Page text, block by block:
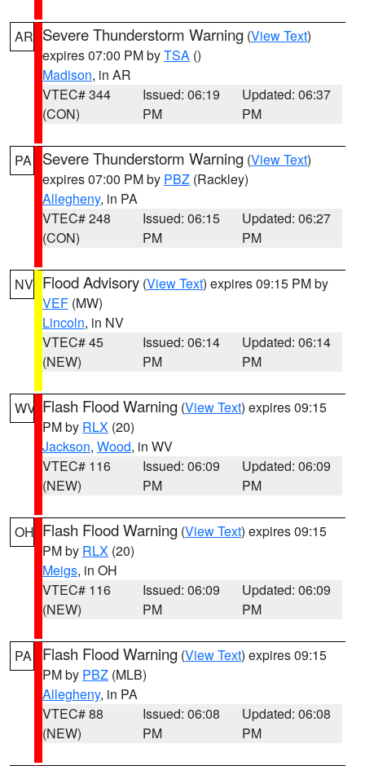
AR Severe Thunderstorm Warning (View Text)
expires 07:00 PM byTSA ()
Madison, in AR
VTEC# 344
(CON)
Issued: 06:19
PM
Updated: 06:37
PM
PA Severe Thunderstorm Warning (View Text)
expires 07:00 PM by PBZ (Rackley)
Allegheny, in PA
VTEC# 248
(CON)
Issued: 06:15
PM
Updated: 06:27
PM
NV Flood Advisory (View Text) expires 09:15 PM by
VEF (MW)
Lincoln, in NV
VTEC# 45
(NEW)
Issued: 06:14
PM
Updated: 06:14
PM
WV Flash Flood Warning (View Text) expires 09:15
PM by RLX (20)
Jackson, Wood, in WV
VTEC# 116
(NEW)
Issued: 06:09
PM
Updated: 06:09
PM
OH Flash Flood Warning (View Text) expires 09:15
PM by RLX (20)
Meigs, in OH
VTEC# 116
(NEW)
Issued: 06:09
PM
Updated: 06:09
PM
PA Flash Flood Warning (View Text) expires 09:15
PM by PBZ (MLB)
Allegheny, in PA
VTEC# 88
(NEW)
Issued: 06:08
PM
Updated: 06:08
PM